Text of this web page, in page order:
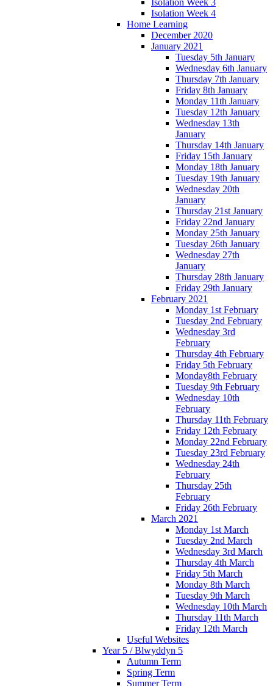
Isolation Week 3
Isolation Week 4
Home Learning
December 2020
January 2021
Tuesday 5th January
Wednesday 6th January
Thursday 7th January
Friday 8th January
Monday 11th January
Tuesday 12th January
Wednesday 13th
January
Thursday 14th January
Friday 15th January
Monday 18th January
Tuesday 19th January
Wednesday 20th
January
Thursday 21st January
Friday 22nd January
Monday 25th January
Tuesday 26th January
Wednesday 27th
January
Thursday 28th January
Friday 29th January
February 2021
Monday 1st February
Tuesday 2nd February
Wednesday 3rd
February
Thursday 4th February
Friday 5th February
Monday8th February
Tuesday 9th February
Wednesday 10th
February
Thursday 11th February
Friday 12th February
Monday 22nd February
Tuesday 23rd February
Wednesday 24th
February
Thursday 25th
February
Friday 26th February
March 2021
Monday 1st March
Tuesday 2nd March
Wednesday 3rd March
Thursday 4th March
Friday 5th March
Monday 8th March
Tuesday 9th March
Wednesday 10th March
Thursday 11th March
Friday 12th March
Useful Websites
Year 5 / Blwyddyn 5
Autumn Term
Spring Term
Summer Term